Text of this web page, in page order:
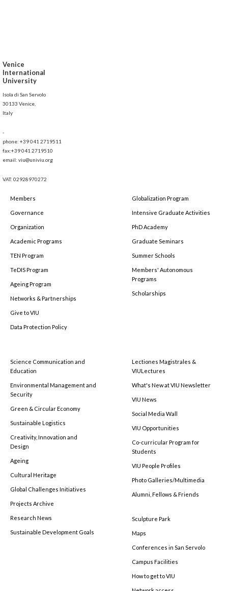
Venice
International
University
Isola di San Servolo
30133 Venice,
Italy
-
phone: +39 041 2719511
fax:+39 041 2719510
email: viu@univiu.org
VAT: 02928970272
Members
Governance
Organization
Academic Programs
TEN Program
TeDIS Program
Ageing Program
Networks & Partnerships
Give to VIU
Data Protection Policy
Globalization Program
Intensive Graduate Activities
PhD Academy
Graduate Seminars
Summer Schools
Members' Autonomous
Programs
Scholarships
Science Communication and
Education
Environmental Management and
Security
Green & Circular Economy
Sustainable Logistics
Creativity, Innovation and
Design
Ageing
Cultural Heritage
Global Challenges Initiatives
Projects Archive
Research News
Sustainable Development Goals
Lectiones Magistrales &
VIULectures
What's New at VIU Newsletter
VIU News
Social Media Wall
VIU Opportunities
Co-curricular Program for
Students
VIU People Profiles
Photo Galleries/Multimedia
Alumni, Fellows & Friends
Sculpture Park
Maps
Conferences in San Servolo
Campus Facilities
How to get to VIU